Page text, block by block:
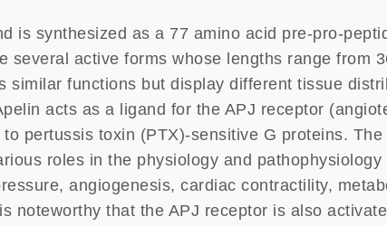
is synthesized as a 77 amino acid pre-pro-
several active forms whose lengths range from
similar functions but display different tissue
acts as a ligand for the APJ receptor
to pertussis toxin (PTX)-sensitive G proteins. The
roles in the physiology and pathophysiology
angiogenesis, cardiac contractility,
noteworthy that the APJ receptor is also